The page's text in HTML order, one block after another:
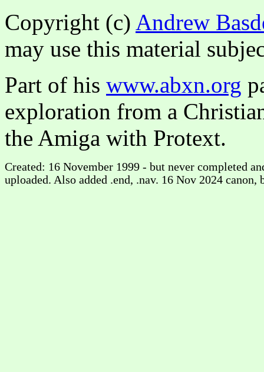
Copyright (c) Andrew
may use this material
Part of his www.abxn.org
exploration from a
the Amiga with Protext.
Created: 16 November 1999 - but never completed
uploaded. Also added .end, .nav. 16 Nov 2024 canon,